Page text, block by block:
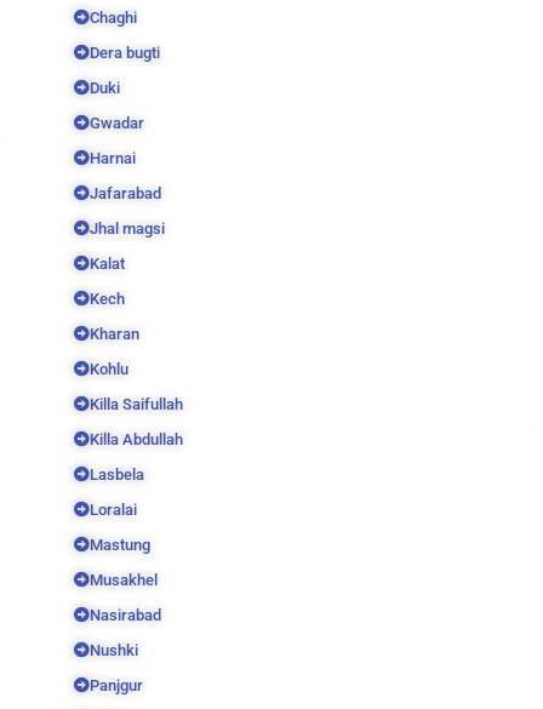
Chaghi
Dera bugti
Duki
Gwadar
Harnai
Jafarabad
Jhal magsi
Kalat
Kech
Kharan
Kohlu
Killa Saifullah
Killa Abdullah
Lasbela
Loralai
Mastung
Musakhel
Nasirabad
Nushki
Panjgur